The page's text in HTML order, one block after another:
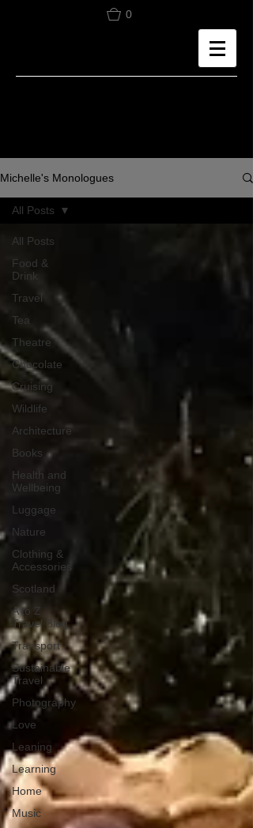
0
Michelle's Monologues
All Posts
Food &
Drink
Travel
Tea
Theatre
Chocolate
Cruising
Wildlife
Architecture
Books
Health and
Wellbeing
Luggage
Nature
Clothing &
Accessories
Scotland
A to Z
Travel Blog
Transport
Sustainable
Travel
Photography
Love
Leaning
Learning
Home
Music
All Posts